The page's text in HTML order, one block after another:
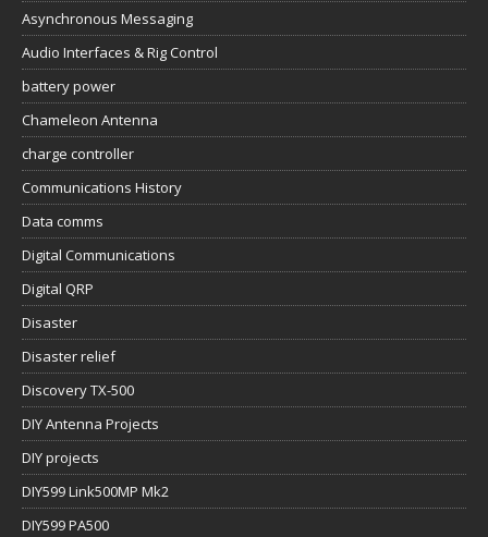
Asynchronous Messaging
Audio Interfaces & Rig Control
battery power
Chameleon Antenna
charge controller
Communications History
Data comms
Digital Communications
Digital QRP
Disaster
Disaster relief
Discovery TX-500
DIY Antenna Projects
DIY projects
DIY599 Link500MP Mk2
DIY599 PA500